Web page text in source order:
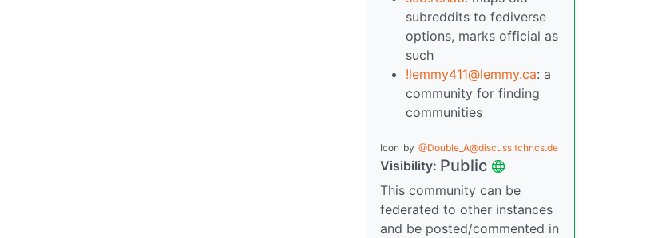
subreddits to fediverse
options, marks official as
such
!lemmy411@lemmy.ca: a
community for finding
communities
Icon by @Double_A@discuss.tchncs.de
Visibility: Public
This community can be
federated to other instances
and be posted/commented in